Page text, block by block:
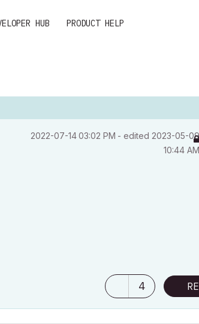
HUB PRODUCT HELP
‎2022-07-1403:02 PM - edited ‎2023-05-09
10:44 AM
4